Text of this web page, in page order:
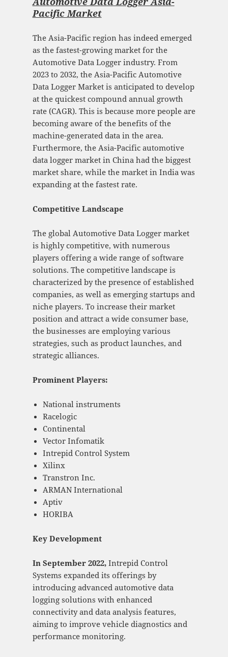
Pacific Market
The Asia-Pacific region has indeed emerged
as the fastest-growing market for the
Automotive Data Logger industry. From
2023 to 2032, the Asia-Pacific Automotive
Data Logger Market is anticipated to develop
at the quickest compound annual growth
rate (CAGR). This is because more people are
becoming aware of the benefits of the
machine-generated data in the area.
Furthermore, the Asia-Pacific automotive
data logger market in China had the biggest
market share, while the market in India was
expanding at the fastest rate.
Competitive Landscape
The global Automotive Data Logger market
is highly competitive, with numerous
players offering a wide range of software
solutions. The competitive landscape is
characterized by the presence of established
companies, as well as emerging startups and
niche players. To increase their market
position and attract a wide consumer base,
the businesses are employing various
strategies, such as product launches, and
strategic alliances.
Prominent Players:
National instruments
Racelogic
Continental
Vector Infomatik
Intrepid Control System
Xilinx
Transtron Inc.
ARMAN International
Aptiv
HORIBA
Key Development
In September 2022, Intrepid Control
Systems expanded its offerings by
introducing advanced automotive data
logging solutions with enhanced
connectivity and data analysis features,
aiming to improve vehicle diagnostics and
performance monitoring.